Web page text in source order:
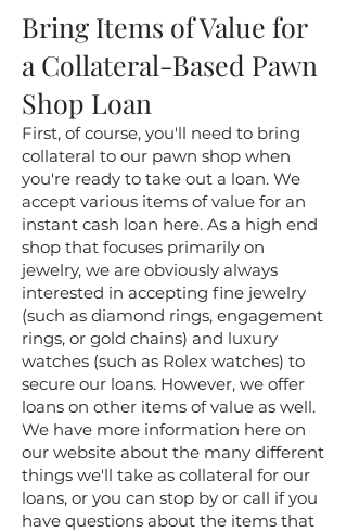
Bring Items of Value for
a Collateral-Based Pawn
Shop Loan
First, of course, you'll need to bring
collateral to our pawn shop when
you're ready to take out a loan. We
accept various items of value for an
instant cash loan here. As a high end
shop that focuses primarily on
jewelry, we are obviously always
interested in accepting fine jewelry
(such as diamond rings, engagement
rings, or gold chains) and luxury
watches (such as Rolex watches) to
secure our loans. However, we offer
loans on other items of value as well.
We have more information here on
our website about the many different
things we'll take as collateral for our
loans, or you can stop by or call if you
have questions about the items that